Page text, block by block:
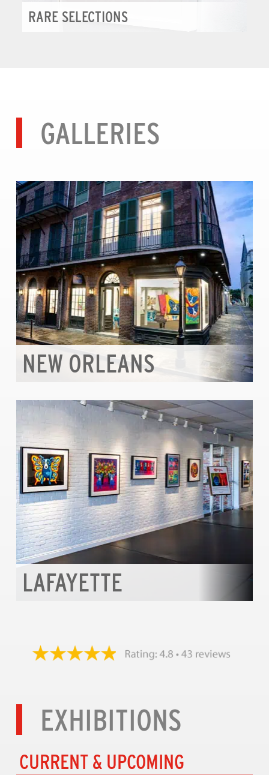
RARE SELECTIONS
GALLERIES
NEW ORLEANS
LAFAYETTE
EXHIBITIONS
CURRENT & UPCOMING